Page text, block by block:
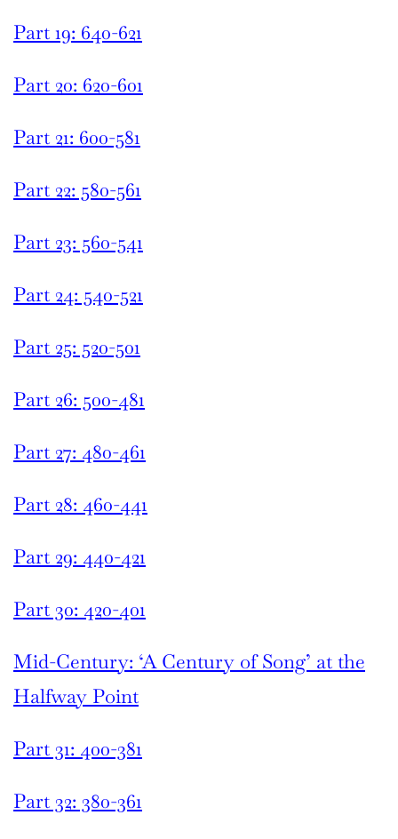
Part 19: 640-621
Part 20: 620-601
Part 21: 600-581
Part 22: 580-561
Part 23: 560-541
Part 24: 540-521
Part 25: 520-501
Part 26: 500-481
Part 27: 480-461
Part 28: 460-441
Part 29: 440-421
Part 30: 420-401
Mid-Century: ‘A Century of Song’ at the
Halfway Point
Part 31: 400-381
Part 32: 380-361